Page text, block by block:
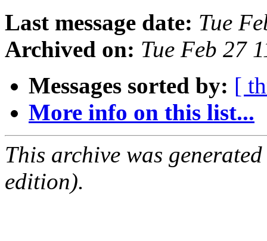
Last message date: Tue
Archived on: Tue Feb 27
Messages sorted by: [
More info on this list...
This archive was
edition).